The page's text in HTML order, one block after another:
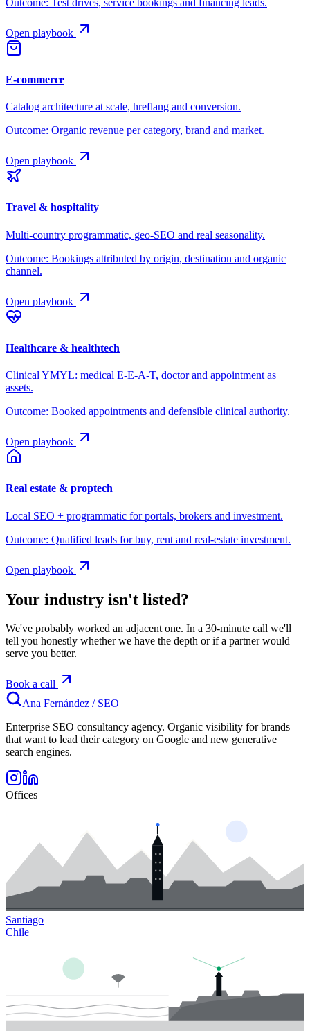
Open playbook
E-commerce
Catalog architecture at scale, hreflang and conversion.
Outcome: Organic revenue per category, brand and market.
Open playbook
Travel & hospitality
Multi-country programmatic, geo-SEO and real seasonality.
Outcome: Bookings attributed by origin, destination and organic
channel.
Open playbook
Healthcare & healthtech
Clinical YMYL: medical E-E-A-T, doctor and appointment as
assets.
Outcome: Booked appointments and defensible clinical authority.
Open playbook
Real estate & proptech
Local SEO + programmatic for portals, brokers and investment.
Outcome: Qualified leads for buy, rent and real-estate investment.
Open playbook
Your industry isn't listed?
We've probably worked an adjacent one. In a 30-minute call we'll
tell you honestly whether we have the depth or if a partner would
serve you better.
Book a call
Ana Fernández / SEO
Enterprise SEO consultancy agency. Organic visibility for brands
that want to lead their category on Google and new generative
search engines.
Offices
Santiago
Chile